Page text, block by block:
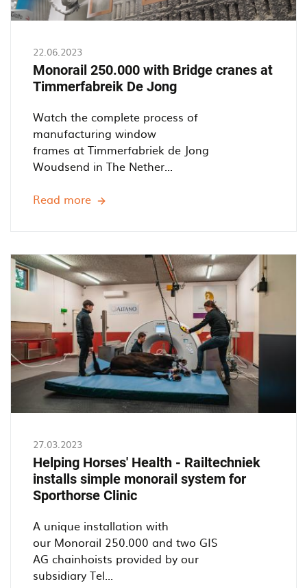
22.06.2023
Monorail 250.000 with Bridge cranes at
Timmerfabreik De Jong
Watch the complete process of
manufacturing window
frames at Timmerfabriek de Jong
Woudsend in The Nether...
Read more Monorail
cranes
at
Timmerfabreik
De
Jong
27.03.2023
Helping Horses' Health - Railtechniek
installs simple monorail system for
Sporthorse Clinic
A unique installation with
our Monorail 250.000 and two GIS
AG chainhoists provided by our
subsidiary Tel...